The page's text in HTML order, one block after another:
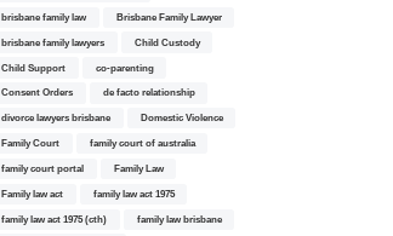
brisbane family law Brisbane Family Lawyer
brisbane family lawyers Child Custody
Child Support co-parenting
Consent Orders de facto relationship
divorce lawyers brisbane Domestic Violence
Family Court family court of australia
family court portal Family Law
Family law act family law act 1975
family law act 1975 (cth) family law brisbane